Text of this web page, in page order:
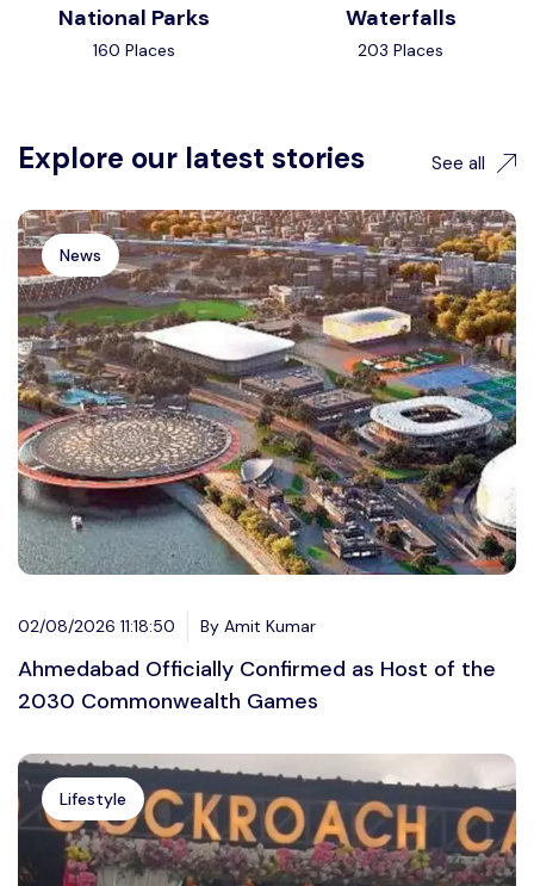
National Parks
160 Places
Waterfalls
203 Places
Explore our latest stories See all
News
02/08/2026 11:18:50 By Amit Kumar
Ahmedabad Officially Confirmed as Host of the
2030 Commonwealth Games
Lifestyle